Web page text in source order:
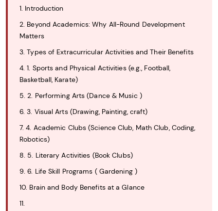
1. Introduction
2. Beyond Academics: Why All-Round Development
Matters
3. Types of Extracurricular Activities and Their Benefits
4. 1. Sports and Physical Activities (e.g., Football,
Basketball, Karate)
5. 2. Performing Arts (Dance & Music )
6. 3. Visual Arts (Drawing, Painting, craft)
7. 4. Academic Clubs (Science Club, Math Club, Coding,
Robotics)
8. 5. Literary Activities (Book Clubs)
9. 6. Life Skill Programs ( Gardening )
10. Brain and Body Benefits at a Glance
11.